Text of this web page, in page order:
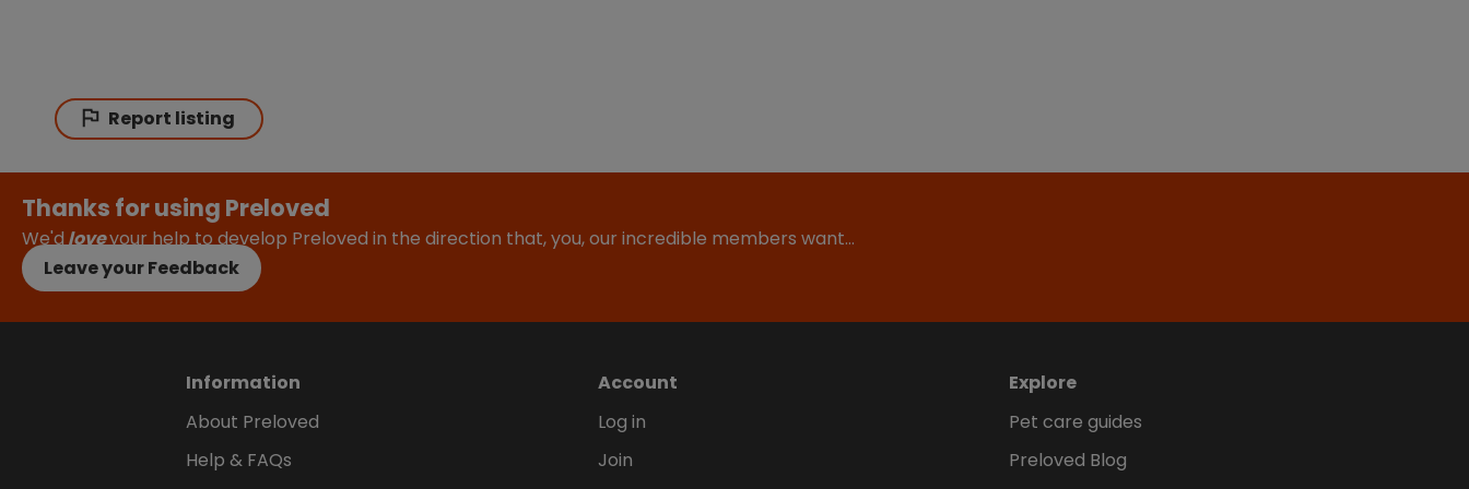
Report listing
Thanks for using Preloved
We'dloveyour help to develop Preloved in the direction that, you, our incredible members want…
Leave your Feedback
Information
About Preloved
Help & FAQs
Account
Log in
Join
Explore
Pet care guides
Preloved Blog